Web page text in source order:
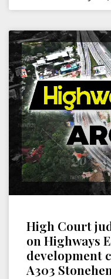
High Court
on Highways
development
A303